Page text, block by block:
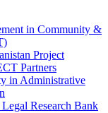
in Community &
Project
Partners
in Administrative
Research Bank